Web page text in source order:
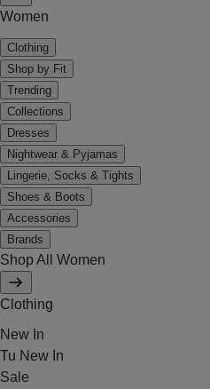
Women
Clothing
Shop by Fit
Trending
Collections
Dresses
Nightwear & Pyjamas
Lingerie, Socks & Tights
Shoes & Boots
Accessories
Brands
Shop All Women
Clothing
New In
Tu New In
Sale